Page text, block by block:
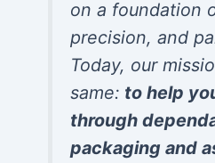
on a foundation
precision, and
Today, our
same: to help
through
packaging and